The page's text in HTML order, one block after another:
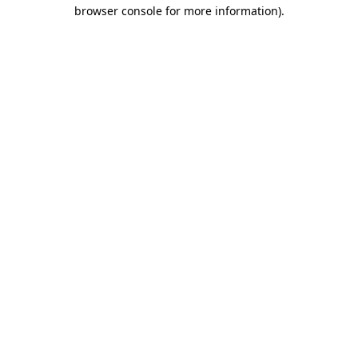
browser console for more information).